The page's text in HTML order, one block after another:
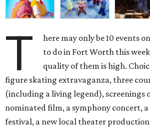
T
here may only be 10 events
to do in Fort Worth this
quality of them is high.
figure skating extravaganza, three
(including a living legend), screenings
nominated film, a symphony concert,
festival, a new local theater